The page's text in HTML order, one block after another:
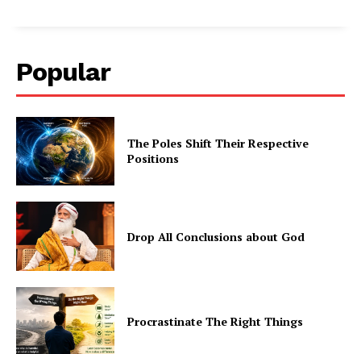
Popular
The Poles Shift Their Respective
Positions
Drop All Conclusions about God
Procrastinate The Right Things